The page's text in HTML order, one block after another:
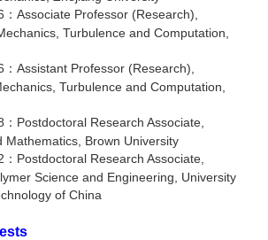
Associate Professor (Research),
Turbulence and Computation,
Assistant Professor (Research),
Turbulence and Computation,
Postdoctoral Research Associate,
Mathematics, Brown University
Postdoctoral Research Associate,
Science and Engineering, University
of China